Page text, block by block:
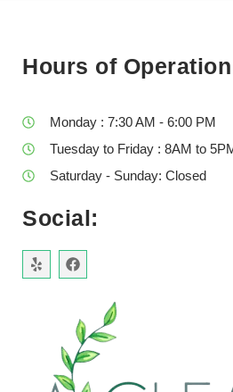
Hours of
Monday : 7:30 AM - 6:00 PM
Tuesday to Friday : 8AM to
Saturday - Sunday: Closed
Social: